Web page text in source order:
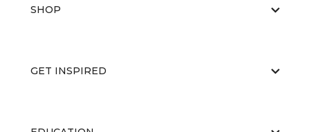
SHOP
GET INSPIRED